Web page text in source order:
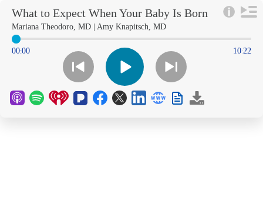
What to Expect When Your Baby Is Born
Early
Mariana Theodoro, MD | Amy Knapitsch, MD
00:00 10:22